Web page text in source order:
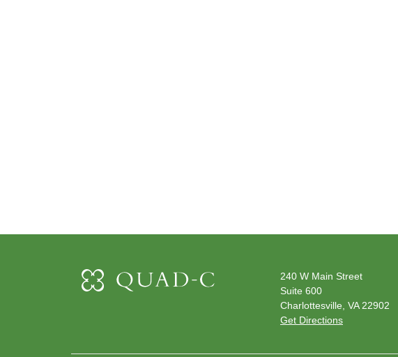
240 W Main Street
Suite 600
Charlottesville, VA 22902
Get Directions